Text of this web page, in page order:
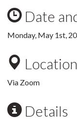
Date
Monday, May 1st,
Location
Via Zoom
Details